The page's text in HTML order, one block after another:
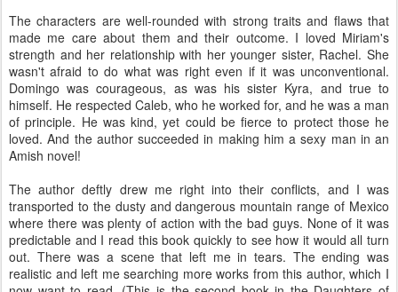
The characters are well-rounded with strong traits and flaws that
made me care about them and their outcome. I loved Miriam's
strength and her relationship with her younger sister, Rachel. She
wasn't afraid to do what was right even if it was unconventional.
Domingo was courageous, as was his sister Kyra, and true to
himself. He respected Caleb, who he worked for, and he was a man
of principle. He was kind, yet could be fierce to protect those he
loved. And the author succeeded in making him a sexy man in an
Amish novel!
The author deftly drew me right into their conflicts, and I was
transported to the dusty and dangerous mountain range of Mexico
where there was plenty of action with the bad guys. None of it was
predictable and I read this book quickly to see how it would all turn
out. There was a scene that left me in tears. The ending was
realistic and left me searching more works from this author, which I